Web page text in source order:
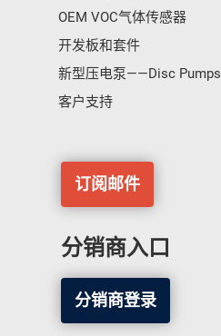
OEM VOC气体传感器
开发板和套件
新型压电泵——Disc Pumps
客户支持
订阅邮件
分销商入口
分销商登录